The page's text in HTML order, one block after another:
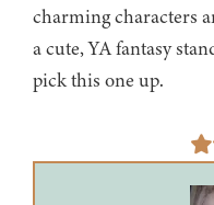
charming characters
a cute, YA fantasy
pick this one up.